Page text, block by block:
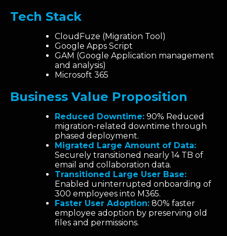
Tech Stack
CloudFuze (Migration Tool)
Google Apps Script
GAM (Google Application management
and analysis)
Microsoft 365
Business Value Proposition
Reduced Downtime: 90% Reduced
migration-related downtime through
phased deployment.
Migrated Large Amount of Data:
Securely transitioned nearly 14 TB of
email and collaboration data.
Transitioned Large User Base:
Enabled uninterrupted onboarding of
300 employees into M365.
Faster User Adoption: 80% faster
employee adoption by preserving old
files and permissions.